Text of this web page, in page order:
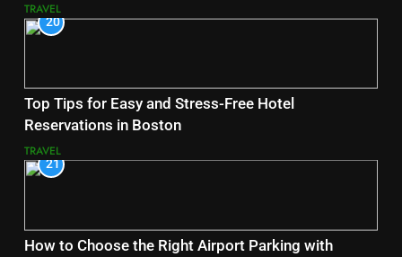
TRAVEL
20
Top Tips for Easy and Stress-Free Hotel
Reservations in Boston
TRAVEL
21
How to Choose the Right Airport Parking with